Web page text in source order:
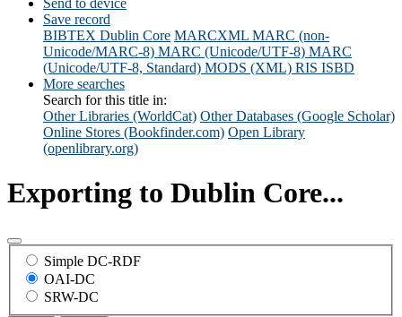
Send to device
Save record
BIBTEX Dublin Core MARCXML MARC (non-
Unicode/MARC-8) MARC (Unicode/UTF-8) MARC
(Unicode/UTF-8, Standard) MODS (XML) RIS ISBD
More searches
Search for this title in:
Other Libraries (WorldCat) Other Databases (Google Scholar)
Online Stores (Bookfinder.com) Open Library
(openlibrary.org)
Exporting to Dublin Core...
Simple DC-RDF
OAI-DC
SRW-DC